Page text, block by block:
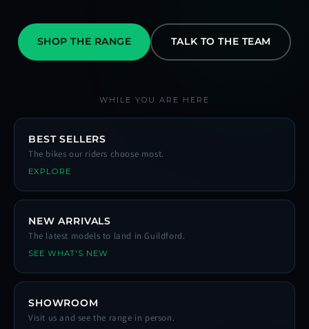
SHOP THE RANGE TALK TO THE TEAM
WHILE YOU ARE HERE
BEST SELLERS
The bikes our riders choose most.
EXPLORE
NEW ARRIVALS
The latest models to land in Guildford.
SEE WHAT'S NEW
SHOWROOM
Visit us and see the range in person.